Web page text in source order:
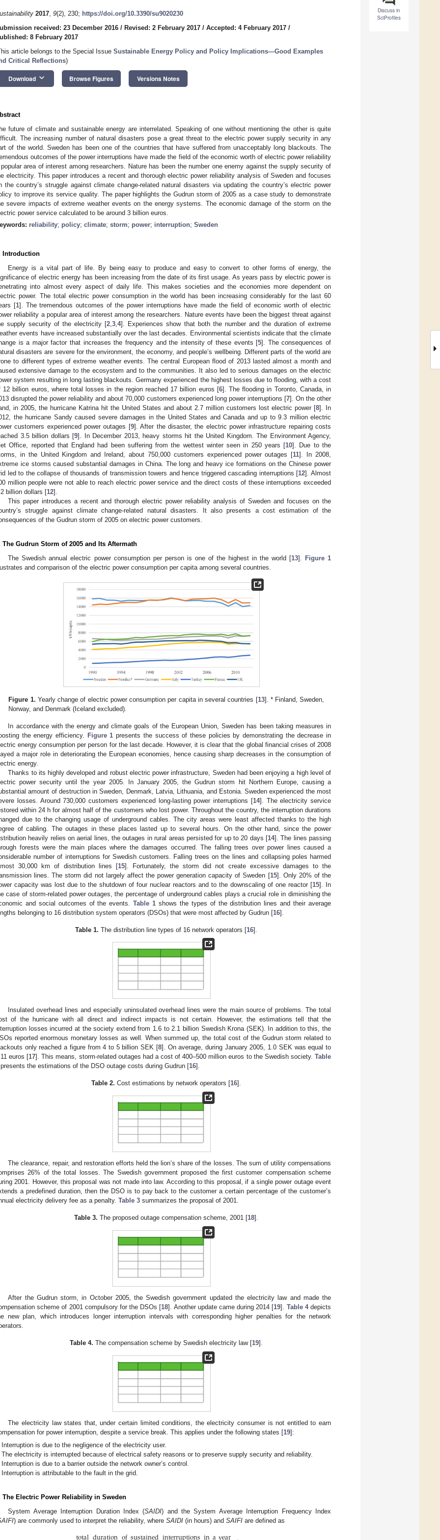
Discuss in
SciProfiles
2017, 9(2), 230; https://doi.org/10.3390/su9020230
received: 23 December 2016 / Revised: 2 February 2017 / Accepted: 4 February 2017 /
8 February 2017
article belongs to the Special Issue Sustainable Energy Policy and Policy Implications—Good Examples
Critical Reflections)
Download keyboard_arrow_down Browse Figures Versions Notes
future of climate and sustainable energy are interrelated. Speaking of one without mentioning the other is quite
The increasing number of natural disasters pose a great threat to the electric power supply security in any
of the world. Sweden has been one of the countries that have suffered from unacceptably long blackouts. The
outcomes of the power interruptions have made the field of the economic worth of electric power reliability
area of interest among researchers. Nature has been the number one enemy against the supply security of
electricity. This paper introduces a recent and thorough electric power reliability analysis of Sweden and focuses
the country’s struggle against climate change-related natural disasters via updating the country’s electric power
to improve its service quality. The paper highlights the Gudrun storm of 2005 as a case study to demonstrate
severe impacts of extreme weather events on the energy systems. The economic damage of the storm on the
power service calculated to be around 3 billion euros.
reliability; policy; climate; storm; power; interruption; Sweden
Introduction
Energy is a vital part of life. By being easy to produce and easy to convert to other forms of energy, the
of electric energy has been increasing from the date of its first usage. As years pass by electric power is
into almost every aspect of daily life. This makes societies and the economies more dependent on
power. The total electric power consumption in the world has been increasing considerably for the last 60
[1]. The tremendous outcomes of the power interruptions have made the field of economic worth of electric
reliability a popular area of interest among the researchers. Nature events have been the biggest threat against
supply security of the electricity [2 ,3 ,4]. Experiences show that both the number and the duration of extreme
events have increased substantially over the last decades. Environmental scientists indicate that the climate
is a major factor that increases the frequency and the intensity of these events [5]. The consequences of
disasters are severe for the environment, the economy, and people’s wellbeing. Different parts of the world are
to different types of extreme weather events. The central European flood of 2013 lasted almost a month and
extensive damage to the ecosystem and to the communities. It also led to serious damages on the electric
system resulting in long lasting blackouts. Germany experienced the highest losses due to flooding, with a cost
12 billion euros, where total losses in the region reached 17 billion euros [6]. The flooding in Toronto, Canada, in
disrupted the power reliability and about 70,000 customers experienced long power interruptions [7]. On the other
in 2005, the hurricane Katrina hit the United States and about 2.7 million customers lost electric power [8]. In
the hurricane Sandy caused severe damages in the United States and Canada and up to 9.3 million electric
customers experienced power outages [9]. After the disaster, the electric power infrastructure repairing costs
3.5 billion dollars [9]. In December 2013, heavy storms hit the United Kingdom. The Environment Agency,
Office, reported that England had been suffering from the wettest winter seen in 250 years [10]. Due to the
in the United Kingdom and Ireland, about 750,000 customers experienced power outages [11]. In 2008,
ice storms caused substantial damages in China. The long and heavy ice formations on the Chinese power
led to the collapse of thousands of transmission towers and hence triggered cascading interruptions [12]. Almost
million people were not able to reach electric power service and the direct costs of these interruptions exceeded
billion dollars [12].
This paper introduces a recent and thorough electric power reliability analysis of Sweden and focuses on the
struggle against climate change-related natural disasters. It also presents a cost estimation of the
of the Gudrun storm of 2005 on electric power customers.
The Gudrun Storm of 2005 and Its Aftermath
The Swedish annual electric power consumption per person is one of the highest in the world [13].
Figure 1
and comparison of the electric power consumption per capita among several countries.
Figure 1. Yearly change of electric power consumption per capita in several countries [13]. * Finland, Sweden,
Norway, and Denmark (Iceland excluded).
In accordance with the energy and climate goals of the European Union, Sweden has been taking measures in
the energy efficiency. Figure 1 presents the success of these policies by demonstrating the decrease in
energy consumption per person for the last decade. However, it is clear that the global financial crises of 2008
a major role in deteriorating the European economies, hence causing sharp decreases in the consumption of
energy.
Thanks to its highly developed and robust electric power infrastructure, Sweden had been enjoying a high level of
power security until the year 2005. In January 2005, the Gudrun storm hit Northern Europe, causing a
amount of destruction in Sweden, Denmark, Latvia, Lithuania, and Estonia. Sweden experienced the most
losses. Around 730,000 customers experienced long-lasting power interruptions [14]. The electricity service
within 24 h for almost half of the customers who lost power. Throughout the country, the interruption durations
due to the changing usage of underground cables. The city areas were least affected thanks to the high
of cabling. The outages in these places lasted up to several hours. On the other hand, since the power
heavily relies on aerial lines, the outages in rural areas persisted for up to 20 days [14]. The lines passing
forests were the main places where the damages occurred. The falling trees over power lines caused a
number of interruptions for Swedish customers. Falling trees on the lines and collapsing poles harmed
30,000 km of distribution lines [15]. Fortunately, the storm did not create excessive damages to the
lines. The storm did not largely affect the power generation capacity of Sweden [15]. Only 20% of the
capacity was lost due to the shutdown of four nuclear reactors and to the downscaling of one reactor [15]. In
case of storm-related power outages, the percentage of underground cables plays a crucial role in diminishing the
and social outcomes of the events.Table 1 shows the types of the distribution lines and their average
belonging to 16 distribution system operators (DSOs) that were most affected by Gudrun [16].
Table 1. The distribution line types of 16 network operators [16].
Insulated overhead lines and especially uninsulated overhead lines were the main source of problems. The total
of the hurricane with all direct and indirect impacts is not certain. However, the estimations tell that the
losses incurred at the society extend from 1.6 to 2.1 billion Swedish Krona (SEK). In addition to this, the
reported enormous monetary losses as well. When summed up, the total cost of the Gudrun storm related to
only reached a figure from 4 to 5 billion SEK [8]. On average, during January 2005, 1.0 SEK was equal to
euros [17]. This means, storm-related outages had a cost of 400–500 million euros to the Swedish society.Table
presents the estimations of the DSO outage costs during Gudrun [16].
Table 2. Cost estimations by network operators [16].
The clearance, repair, and restoration efforts held the lion’s share of the losses. The sum of utility compensations
26% of the total losses. The Swedish government proposed the first customer compensation scheme
2001. However, this proposal was not made into law. According to this proposal, if a single power outage event
a predefined duration, then the DSO is to pay back to the customer a certain percentage of the customer’s
electricity delivery fee as a penalty. Table 3 summarizes the proposal of 2001.
Table 3. The proposed outage compensation scheme, 2001 [18].
After the Gudrun storm, in October 2005, the Swedish government updated the electricity law and made the
scheme of 2001 compulsory for the DSOs [18]. Another update came during 2014 [19]. Table 4depicts
new plan, which introduces longer interruption intervals with corresponding higher penalties for the network
Table 4. The compensation scheme by Swedish electricity law [19].
The electricity law states that, under certain limited conditions, the electricity consumer is not entitled to earn
for power interruption, despite a service break. This applies under the following states [19]:
Interruption is due to the negligence of the electricity user.
The electricity is interrupted because of electrical safety reasons or to preserve supply security and reliability.
Interruption is due to a barrier outside the network owner’s control.
Interruption is attributable to the fault in the grid.
The Electric Power Reliability in Sweden
System Average Interruption Duration Index (SAIDI) and the System Average Interruption Frequency Index
) are commonly used to interpret the reliability, where SAIDI (in hours) and SAIFI are defined as